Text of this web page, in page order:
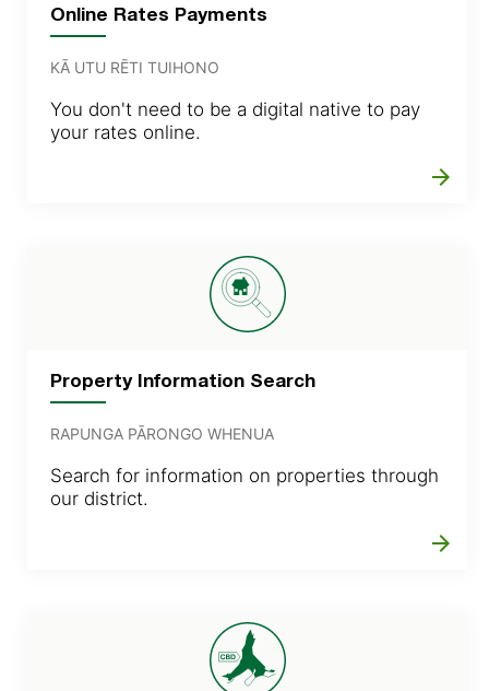
Online Rates Payments
KĀ UTU RĒTI TUIHONO
You don't need to be a digital native to pay
your rates online.
arrow_forward
Property Information Search
RAPUNGA PĀRONGO WHENUA
Search for information on properties through
our district.
arrow_forward